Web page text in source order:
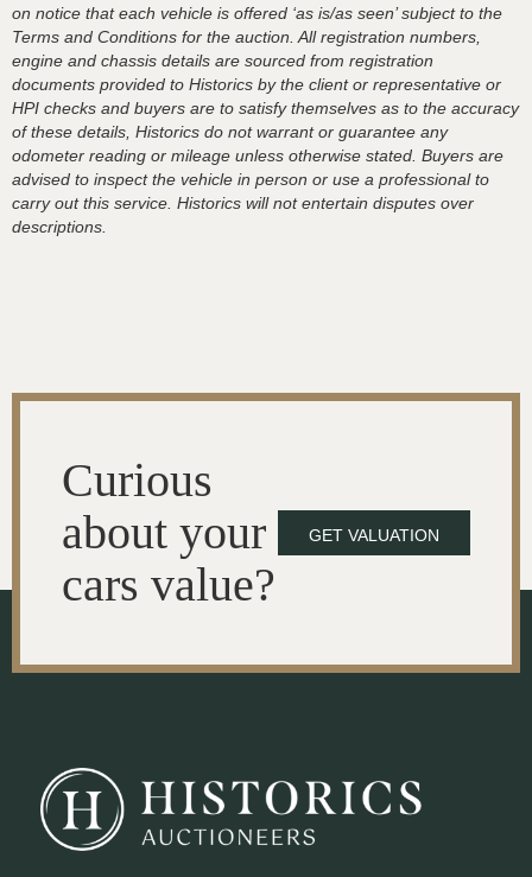
on notice that each vehicle is offered ‘as is/as seen’ subject to the
Terms and Conditions for the auction. All registration numbers,
engine and chassis details are sourced from registration
documents provided to Historics by the client or representative or
HPI checks and buyers are to satisfy themselves as to the accuracy
of these details, Historics do not warrant or guarantee any
odometer reading or mileage unless otherwise stated. Buyers are
advised to inspect the vehicle in person or use a professional to
carry out this service. Historics will not entertain disputes over
descriptions.
Curious
about your
cars value?
GET VALUATION